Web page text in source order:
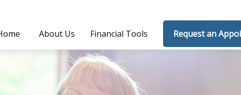
About Us Financial Tools Request an